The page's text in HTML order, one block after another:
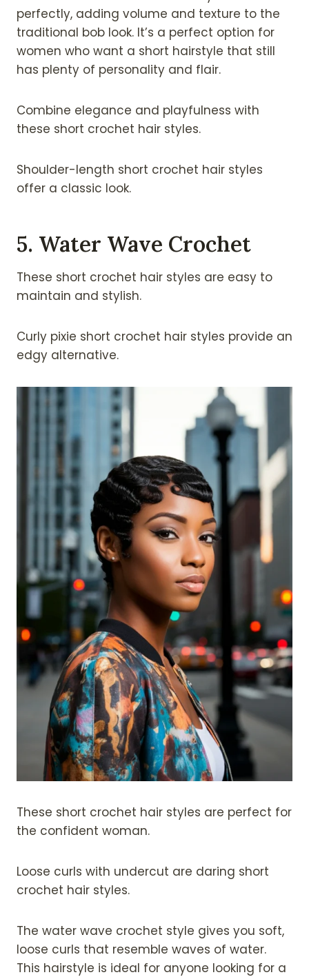
perfectly, adding volume and texture to the
traditional bob look. It’s a perfect option for
women who want a short hairstyle that still
has plenty of personality and flair.
Combine elegance and playfulness with
these short crochet hair styles.
Shoulder-length short crochet hair styles
offer a classic look.
5. Water Wave Crochet
These short crochet hair styles are easy to
maintain and stylish.
Curly pixie short crochet hair styles provide an
edgy alternative.
These short crochet hair styles are perfect for
the confident woman.
Loose curls with undercut are daring short
crochet hair styles.
The water wave crochet style gives you soft,
loose curls that resemble waves of water.
This hairstyle is ideal for anyone looking for a